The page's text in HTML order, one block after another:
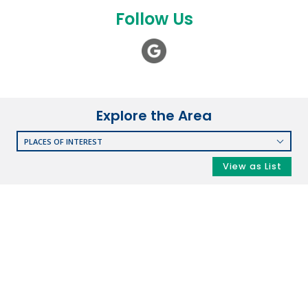
Follow Us
Explore the Area
PLACES OF INTEREST
View as List